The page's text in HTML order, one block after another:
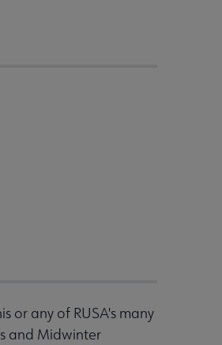
or any of RUSA's many
and Midwinter